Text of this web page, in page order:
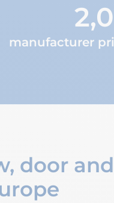
manufacturer
door